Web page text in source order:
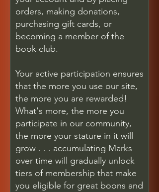
orders, making donations,
purchasing gift cards, or
becoming a member of the
book club.
Your active participation ensures
that the more you use our site,
the more you are rewarded!
What's more, the more you
participate in our community,
the more your stature in it will
grow . . . accumulating Marks
over time will gradually unlock
tiers of membership that make
you eligible for great boons and